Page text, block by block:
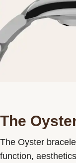
The
The Oyster
function,